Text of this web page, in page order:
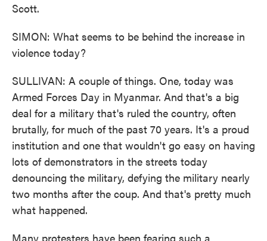
Scott.
SIMON: What seems to be behind the increase in
violence today?
SULLIVAN: A couple of things. One, today was
Armed Forces Day in Myanmar. And that's a big
deal for a military that's ruled the country, often
brutally, for much of the past 70 years. It's a proud
institution and one that wouldn't go easy on having
lots of demonstrators in the streets today
denouncing the military, defying the military nearly
two months after the coup. And that's pretty much
what happened.
Many protesters have been fearing such a